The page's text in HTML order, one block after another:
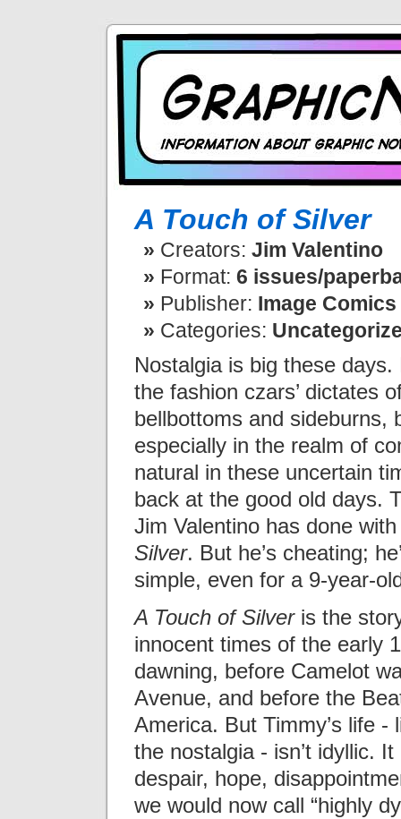
A Touch of Silver
Creators: Jim Valentino
Format: 6 issues/
Publisher: Image Comics
Categories:
Nostalgia is big these days.
the fashion czars’ dictates
bellbottoms and sideburns,
especially in the realm of
natural in these uncertain
back at the good old days.
Jim Valentino has done
Silver. But he’s cheating;
simple, even for a 9-year-
A Touch of Silveris the
innocent times of the early
dawning, before Camelot
Avenue, and before the
America. But Timmy’s life
the nostalgia - isn’t idyllic.
despair, hope,
we would now call “highly